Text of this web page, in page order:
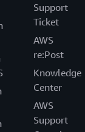
Support
Ticket
AWS
re:Post
Knowledge
Center
AWS
Support